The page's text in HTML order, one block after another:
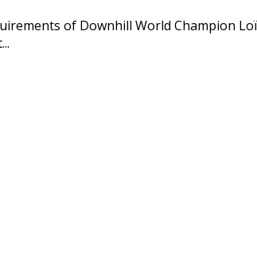
of Downhill World Champion